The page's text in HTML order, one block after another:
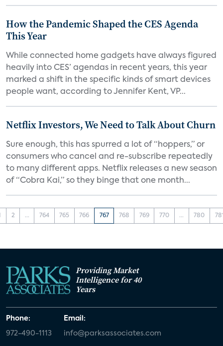
How the Pandemic Shaped the CES Agenda
This Year
While connected home gadgets have always figured
heavily into CES’ agendas in recent years, this year
marked a shift in the specific kinds of smart devices
people want, according to Jennifer Kent, VP...
Netflix Investors, We Need to Talk About Churn
Sure enough, this has spurred a lot of “hoppers,” or
consumers who cancel and re-subscribe repeatedly
to many different apps. Netflix releases a new season
of “Cobra Kai,” so they binge that one month...
2 ... 764 765 766 767 768 769 770 ... 780
Providing Market
Intelligence for 40
Years
Phone:
972-490-1113
Email:
info@parksassociates.com